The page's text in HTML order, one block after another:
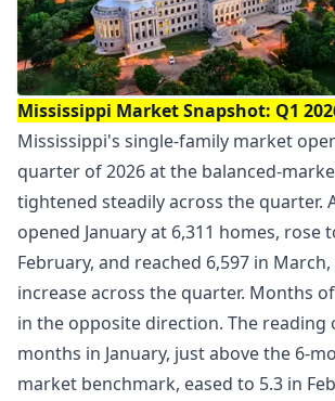
Mississippi Market Snapshot: Q1
Mississippi's single-family market
quarter of 2026 at the balanced-
tightened steadily across the quarter.
opened January at 6,311 homes, rose
February, and reached 6,597 in
increase across the quarter. Months
in the opposite direction. The reading
months in January, just above the 6-
market benchmark, eased to 5.3 in